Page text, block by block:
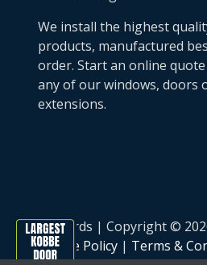
We install the highest
products, manufactured
order. Start an online
any of our windows, doors
extensions.
Basfords | Copyright ©
Cookie Policy | Terms &